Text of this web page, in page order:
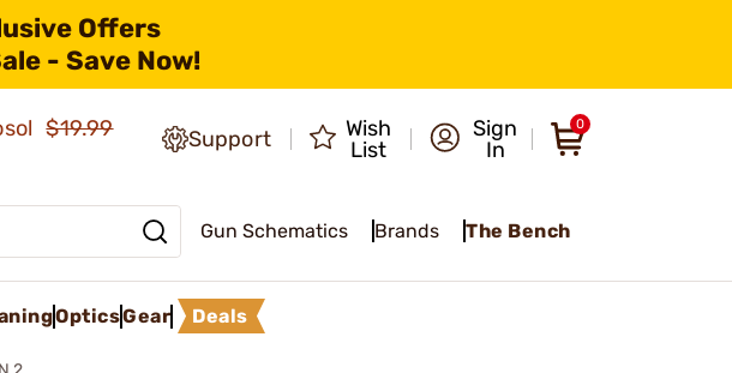
Offers
- Save Now!
$19.99
Support
Wish
List
Sign
In
0
Gun Schematics Brands The Bench
OpticsGear Deals